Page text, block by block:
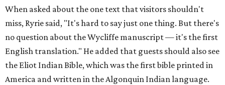
When asked about the one text that visitors shouldn't
miss, Ryrie said, "It's hard to say just one thing. But there's
no question about the Wycliffe manuscript — it's the first
English translation." He added that guests should also see
the Eliot Indian Bible, which was the first bible printed in
America and written in the Algonquin Indian language.